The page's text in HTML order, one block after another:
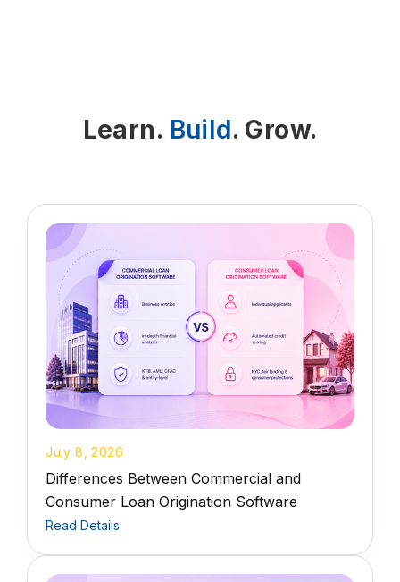
records
verification Salesforce tasks much
easier for busy front-desk and billing
teams.
ahead of time. With stronger Insurance
Learn. Build. Grow.
July 8, 2026
Differences Between Commercial and
Consumer Loan Origination Software
Read Details